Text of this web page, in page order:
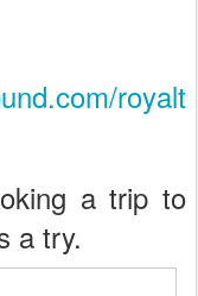
royalt
a trip to
a try.